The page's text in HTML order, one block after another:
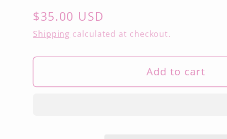
Regular
price
$35.00 USD
Shipping calculated at checkout.
Add to cart